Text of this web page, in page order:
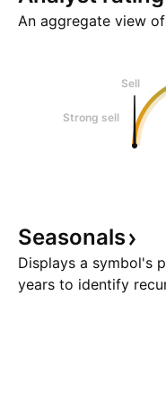
An aggregate view
Sell
Strong sell
Seasonals
Displays a symbol's
years to identify